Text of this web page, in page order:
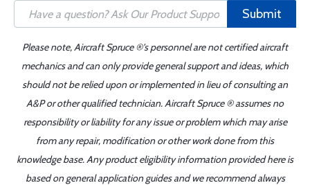
Submit
Please note, Aircraft Spruce ®'s personnel are not certified aircraft
mechanics and can only provide general support and ideas, which
should not be relied upon or implemented in lieu of consulting an
A&P or other qualified technician. Aircraft Spruce ® assumes no
responsibility or liability for any issue or problem which may arise
from any repair, modification or other work done from this
knowledge base. Any product eligibility information provided here is
based on general application guides and we recommend always